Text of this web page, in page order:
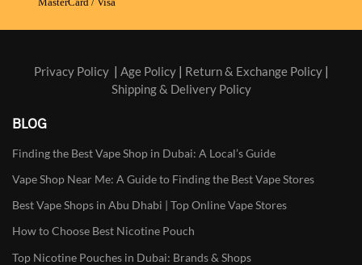
Privacy Policy| Age Policy| Return & Exchange Policy|
Shipping & Delivery Policy
BLOG
Finding the Best Vape Shop in Dubai: A Local’s Guide
Vape Shop Near Me: A Guide to Finding the Best Vape Stores
Best Vape Shops in Abu Dhabi | Top Online Vape Stores
How to Choose Best Nicotine Pouch
Top Nicotine Pouches in Dubai: Brands & Shops